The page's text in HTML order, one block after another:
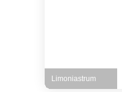
Limoniastrum